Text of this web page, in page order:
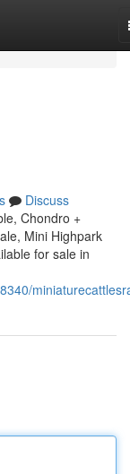
Discuss
Chondro +
Mini Highpark
for sale in